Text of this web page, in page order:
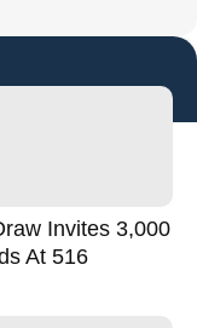
Invites 3,000
At 516